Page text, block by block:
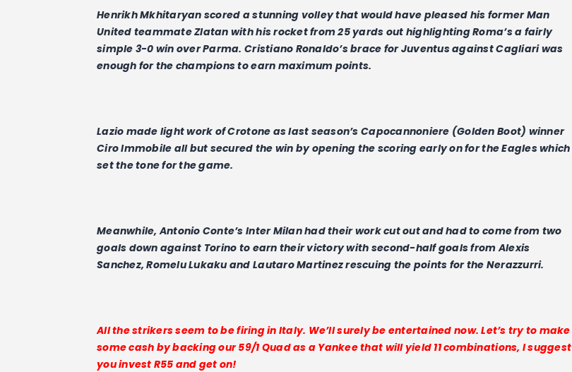
Henrikh Mkhitaryan scored a stunning volley that would have pleased his former Man
United teammate Zlatan with his rocket from 25 yards out highlighting Roma’s a fairly
simple 3-0 win over Parma. Cristiano Ronaldo’s brace for Juventus against Cagliari was
enough for the champions to earn maximum points.
Lazio made light work of Crotone as last season’s Capocannoniere (Golden Boot) winner
Ciro Immobile all but secured the win by opening the scoring early on for the Eagles which
set the tone for the game.
Meanwhile, Antonio Conte’s Inter Milan had their work cut out and had to come from two
goals down against Torino to earn their victory with second-half goals from Alexis
Sanchez, Romelu Lukaku and Lautaro Martinez rescuing the points for the Nerazzurri.
All the strikers seem to be firing in Italy. We’ll surely be entertained now. Let’s try to make
some cash by backing our 59/1 Quad as a Yankee that will yield 11 combinations, I suggest
you invest R55 and get on!